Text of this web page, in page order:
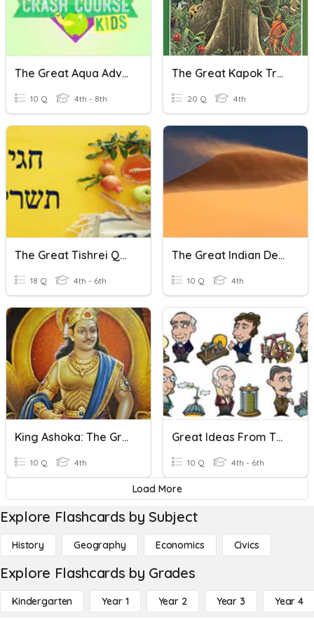
The Great Aqua Adventure
10 Q 4th - 8th
The Great Kapok Tree
20 Q 4th
The Great Tishrei Quiz
18 Q 4th - 6th
The Great Indian Desert
10 Q 4th
King Ashoka: The Great Emperor
10 Q 4th
Great Ideas From The Past - Inventors
10 Q 4th - 6th
Load More
Explore Flashcards by Subject
History Geography Economics Civics
Explore Flashcards by Grades
Kindergarten Year 1 Year 2 Year 3 Year 4